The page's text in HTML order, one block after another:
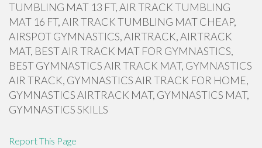
TUMBLING MAT 13 FT, AIR TRACK TUMBLING
MAT 16 FT, AIR TRACK TUMBLING MAT CHEAP,
AIRSPOT GYMNASTICS, AIRTRACK, AIRTRACK
MAT, BEST AIR TRACK MAT FOR GYMNASTICS,
BEST GYMNASTICS AIR TRACK MAT, GYMNASTICS
AIR TRACK, GYMNASTICS AIR TRACK FOR HOME,
GYMNASTICS AIRTRACK MAT, GYMNASTICS MAT,
GYMNASTICS SKILLS
Report This Page